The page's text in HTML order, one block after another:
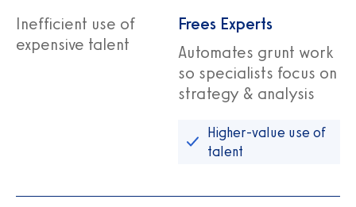
Inefficient use of
expensive talent
Frees Experts
Automates grunt work
so specialists focus on
strategy & analysis
Higher‑value use of
talent